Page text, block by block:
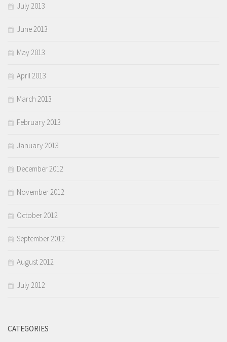
July 2013
June 2013
May 2013
April 2013
March 2013
February 2013
January 2013
December 2012
November 2012
October 2012
September 2012
August 2012
July 2012
CATEGORIES